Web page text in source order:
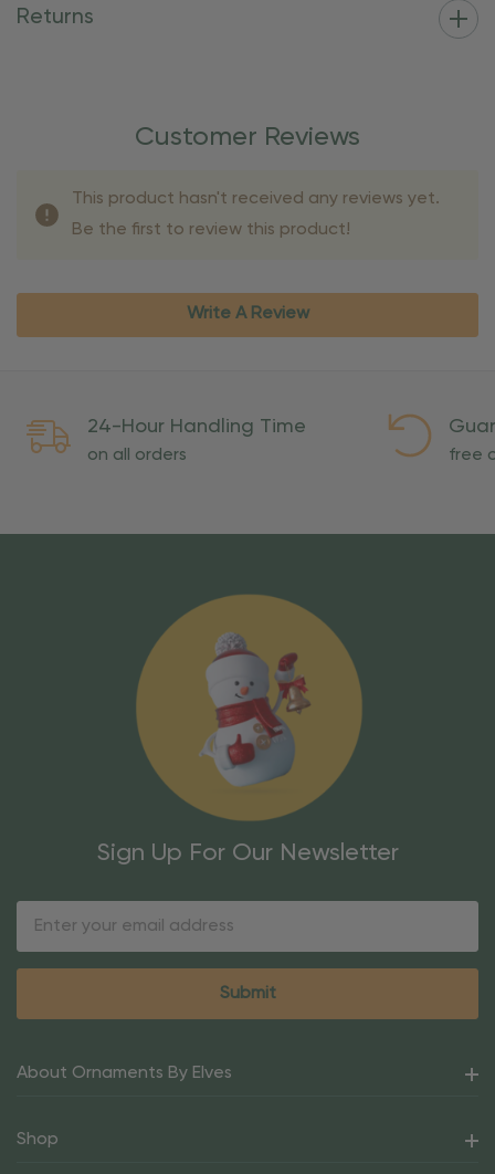
Returns
Customer Reviews
This product hasn't received any reviews yet.
Be the first to review this product!
Write A Review
24-Hour Handling Time
on all orders free
Sign Up For Our Newsletter
About Ornaments By Elves
Shop